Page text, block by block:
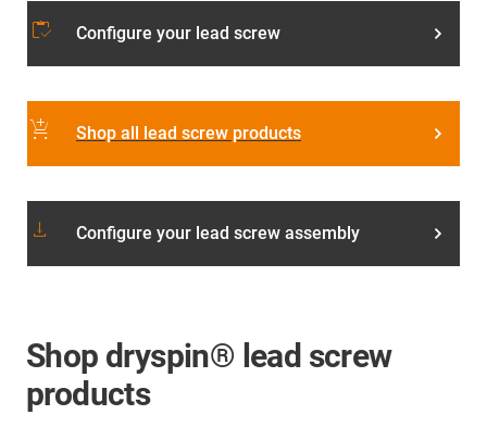
inventory Configure your lead screw
add_shopping_cart Shop all lead screw products
download Configure your lead screw assembly
Shop dryspin® lead screw
products